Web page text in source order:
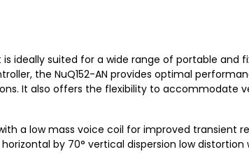
ideally suited for a wide range of portable and
the NuQ152-AN provides optimal
It also offers the flexibility to accommodate
a low mass voice coil for improved transient
by 70° vertical dispersion low distortion